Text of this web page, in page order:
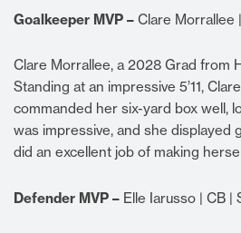
Goalkeeper MVP – Clare Morrallee
Clare Morrallee, a 2028 Grad from
Standing at an impressive 5’11,
commanded her six-yard box well,
was impressive, and she displayed
did an excellent job of making
Defender MVP – Elle Iarusso | CB |